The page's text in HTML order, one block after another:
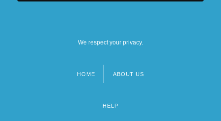
We respect your privacy.
HOME ABOUT US
HELP